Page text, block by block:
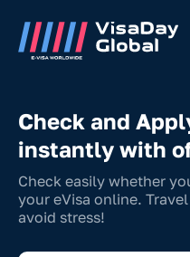
Check and
instantly with
Check easily whether
your eVisa online.
avoid stress!